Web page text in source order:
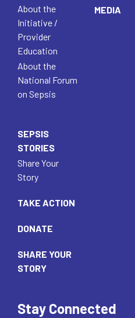
About the
Initiative /
Provider
Education
About the
National Forum
on Sepsis
MEDIA
SEPSIS
STORIES
Share Your
Story
TAKE ACTION
DONATE
SHARE YOUR
STORY
Stay Connected